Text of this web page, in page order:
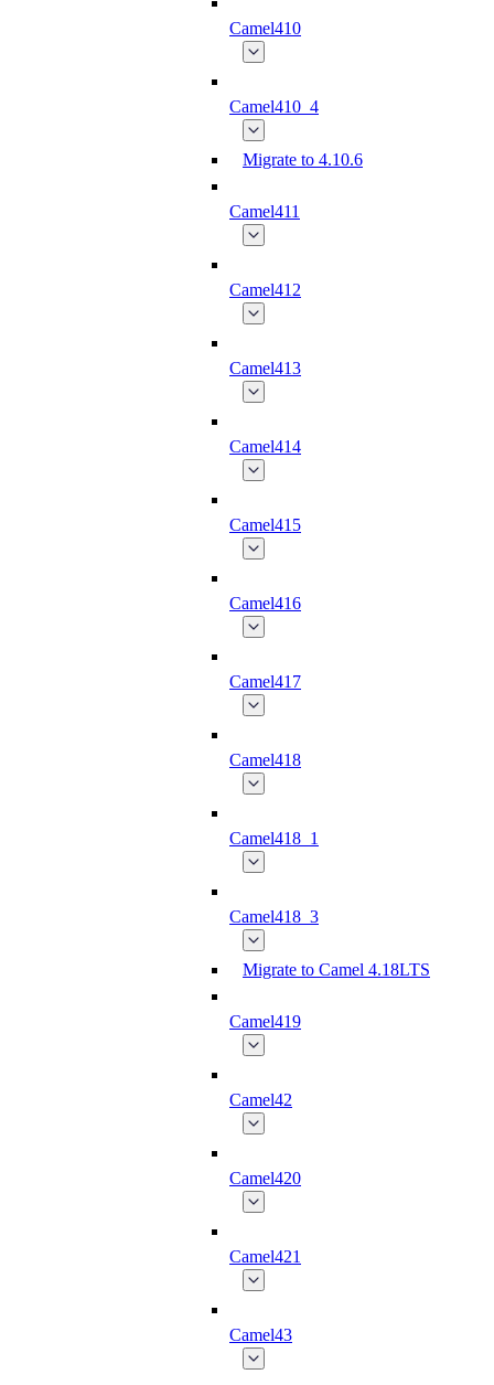
Camel410
Camel410_4
Migrate to 4.10.6
Camel411
Camel412
Camel413
Camel414
Camel415
Camel416
Camel417
Camel418
Camel418_1
Camel418_3
Migrate to Camel 4.18LTS
Camel419
Camel42
Camel420
Camel421
Camel43